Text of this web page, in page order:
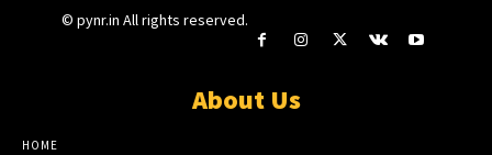
© pynr.in All rights reserved.
About Us
HOME